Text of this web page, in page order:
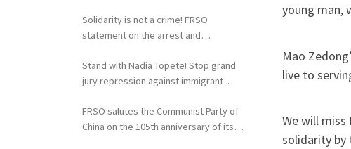
young man,
Mao
live to
We will
solidarity by
Solidarity is not a crime! FRSO
statement on the arrest and
Stand with Nadia Topete! Stop grand
jury repression against immigrant
FRSO salutes the Communist Party of
China on the 105th anniversary of its